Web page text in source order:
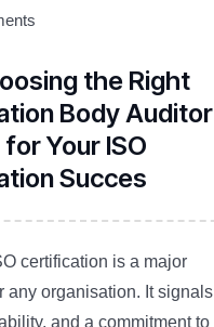
the Right
Body Auditor
Your ISO
Succes
certification is a major
any organisation. It signals
and a commitment to